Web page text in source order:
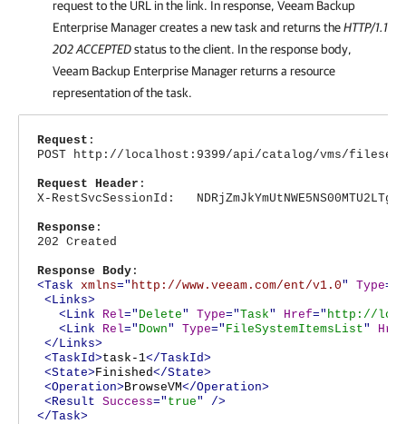
request to the URL in the link. In response, Veeam Backup
Enterprise Managercreates a new task and returns theHTTP/1.1
202 ACCEPTEDstatus to the client. In the response body,
Veeam Backup Enterprise Managerreturns a resource
representation of the task.
Request :
POST http://localhost:9399/api/catalog/vms/
Request Header :
X-RestSvcSessionId:
Response :
202 Created
Response Body :
<Task xmlns=" http://www.veeam.com/ent/v1.0" Type="
<Links>
<Link
Rel=" Delete" Type="Task" Href=" http://
<Link
Rel=" Down" Type=" FileSystemItemsList"
Href
</Links>
<TaskId>task-1</TaskId>
<State>Finished</State>
<Operation>BrowseVM</Operation>
<Result Success=" true"
/>
</Task>